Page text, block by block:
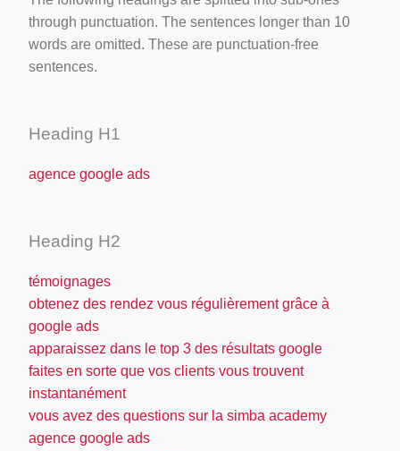
through punctuation. The sentences longer than 10
words are omitted. These are punctuation-free
sentences.
Heading H1
agence google ads
Heading H2
témoignages
obtenez des rendez vous régulièrement grâce à
google ads
apparaissez dans le top 3 des résultats google
faites en sorte que vos clients vous trouvent
instantanément
vous avez des questions sur la simba academy
agence google ads